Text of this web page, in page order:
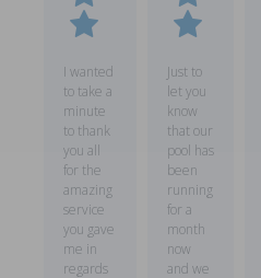
I wanted
to take a
minute
to thank
you all
for the
amazing
service
you gave
me in
regards
Just to
let you
know
that our
pool has
been
running
for a
month
now
and we